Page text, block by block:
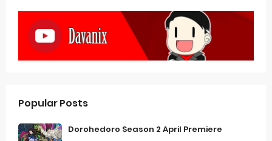
Popular Posts
Dorohedoro Season 2 April Premiere